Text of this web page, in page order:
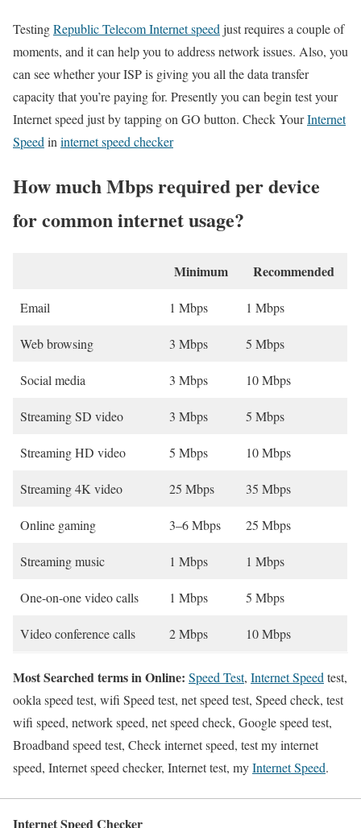
TestingRepublic Telecom Internet speed just requires a couple of
moments, and it can help you to address network issues. Also, you
can see whether your ISP is giving you all the data transfer
capacity that you’re paying for. Presently you can begin test your
Internet speed just by tapping on GO button. Check YourInternet
Speed in internet speed checker
How much Mbps required per device
for common internet usage?
Minimum Recommended
Email 1 Mbps 1 Mbps
Web browsing 3 Mbps 5 Mbps
Social media 3 Mbps 10 Mbps
Streaming SD video 3 Mbps 5 Mbps
Streaming HD video 5 Mbps 10 Mbps
Streaming 4K video 25 Mbps 35 Mbps
Online gaming 3–6 Mbps 25 Mbps
Streaming music 1 Mbps 1 Mbps
One-on-one video calls 1 Mbps 5 Mbps
Video conference calls 2 Mbps 10 Mbps
Most Searched terms in Online: Speed Test, Internet Speed test,
ookla speed test, wifi Speed test, net speed test, Speed check, test
wifi speed, network speed, net speed check, Google speed test,
Broadband speed test, Check internet speed, test my internet
speed, Internet speed checker, Internet test, myInternet Speed.
Internet Speed Checker